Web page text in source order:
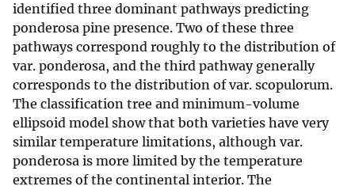
identified three dominant pathways predicting
ponderosa pine presence. Two of these three
pathways correspond roughly to the distribution of
var. ponderosa, and the third pathway generally
corresponds to the distribution of var. scopulorum.
The classification tree and minimum-volume
ellipsoid model show that both varieties have very
similar temperature limitations, although var.
ponderosa is more limited by the temperature
extremes of the continental interior. The